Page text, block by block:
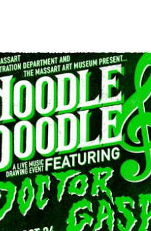
Next